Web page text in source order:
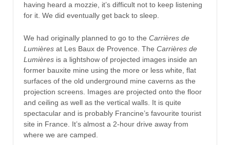
having heard a mozzie, it’s difficult not to keep listening
for it. We did eventually get back to sleep.
We had originally planned to go to the Carrières de
Lumières at Les Baux de Provence. The Carrières de
Lumières is a lightshow of projected images inside an
former bauxite mine using the more or less white, flat
surfaces of the old underground mine caverns as the
projection screens. Images are projected onto the floor
and ceiling as well as the vertical walls. It is quite
spectacular and is probably Francine’s favourite tourist
site in France. It’s almost a 2-hour drive away from
where we are camped.